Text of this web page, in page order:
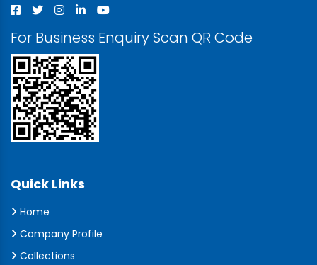
For Business Enquiry Scan QR Code
Quick Links
Home
Company Profile
Collections